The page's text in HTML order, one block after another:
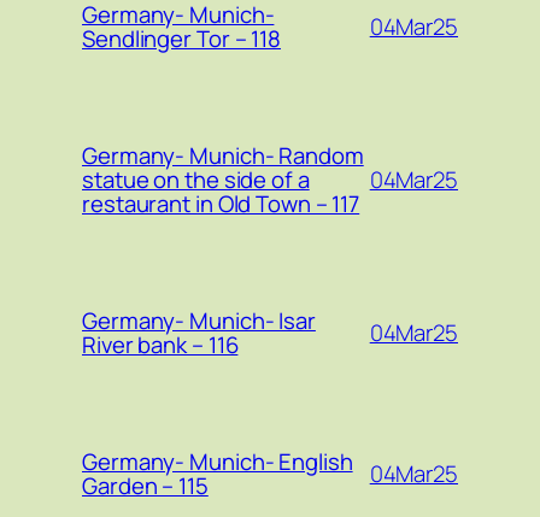
Germany- Munich-
Sendlinger Tor – 118 04Mar25
Germany- Munich- Random
statue on the side of a
restaurant in Old Town – 117
04Mar25
Germany- Munich- Isar
River bank – 116 04Mar25
Germany- Munich- English
Garden – 115 04Mar25